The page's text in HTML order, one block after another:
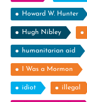
Howard W. Hunter
Hugh Nibley
humanitarian aid
I Was a Mormon
idiot illegal